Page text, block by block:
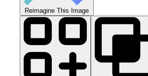
Reimagine This Image